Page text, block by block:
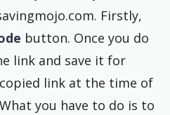
Firstly,
button. Once you do
link and save it for
link at the time of
you have to do is to